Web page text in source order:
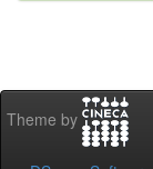
Theme by